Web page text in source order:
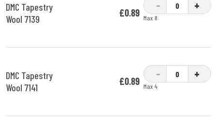
DMC Tapestry
Wool 7139
£0.89
- +
Max 8
DMC Tapestry
Wool 7141
£0.89
- +
Max 4